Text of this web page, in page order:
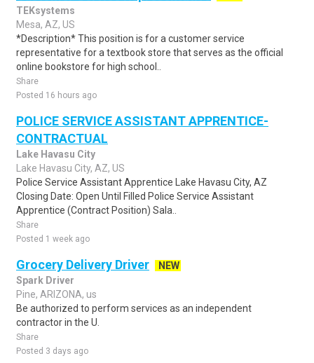
TEKsystems
Mesa, AZ, US
*Description* This position is for a customer service
representative for a textbook store that serves as the official
online bookstore for high school..
Share
Posted 16 hours ago
POLICE SERVICE ASSISTANT APPRENTICE-
CONTRACTUAL
Lake Havasu City
Lake Havasu City, AZ, US
Police Service Assistant Apprentice Lake Havasu City, AZ
Closing Date: Open Until Filled Police Service Assistant
Apprentice (Contract Position) Sala..
Share
Posted 1 week ago
Grocery Delivery Driver
NEW
Spark Driver
Pine, ARIZONA, us
Be authorized to perform services as an independent
contractor in the U.
Share
Posted 3 days ago